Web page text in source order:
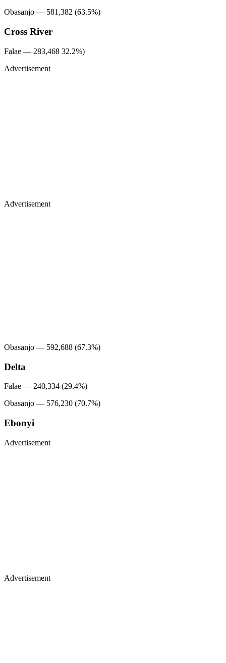
Obasanjo — 581,382 (63.5%)
Cross River
Falae — 283,468 32.2%)
Advertisement
Advertisement
Obasanjo — 592,688 (67.3%)
Delta
Falae — 240,334 (29.4%)
Obasanjo — 576,230 (70.7%)
Ebonyi
Advertisement
Advertisement